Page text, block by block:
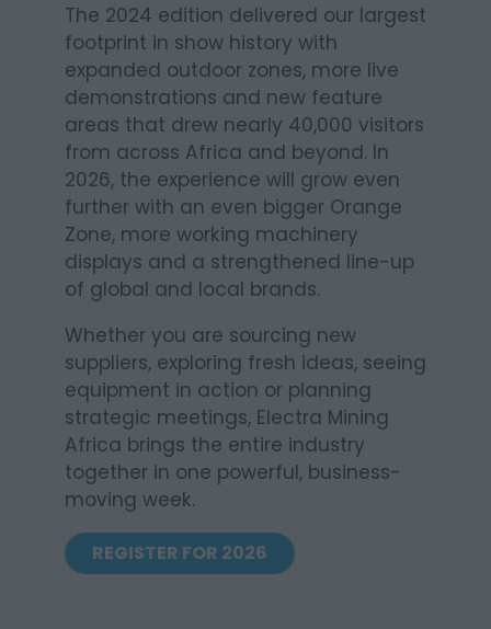
The 2024 edition delivered our largest
footprint in show history with
expanded outdoor zones, more live
demonstrations and new feature
areas that drew nearly 40,000 visitors
from across Africa and beyond. In
2026, the experience will grow even
further with an even bigger Orange
Zone, more working machinery
displays and a strengthened line-up
of global and local brands.
Whether you are sourcing new
suppliers, exploring fresh ideas, seeing
equipment in action or planning
strategic meetings, Electra Mining
Africa brings the entire industry
together in one powerful, business-
moving week.
REGISTER FOR 2026
(OPENS